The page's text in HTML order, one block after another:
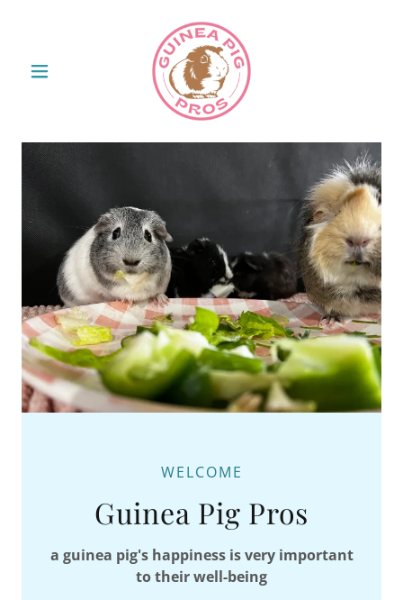
WELCOME
Guinea Pig Pros
a guinea pig's happiness is very important
to their well-being